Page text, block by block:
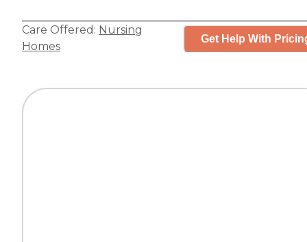
Care Offered: Nursing
Homes
Get Help With